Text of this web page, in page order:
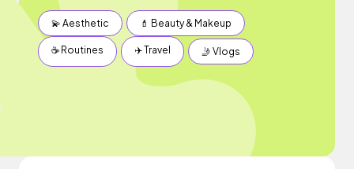
💫 Aesthetic 💄 Beauty & Makeup
☕️ Routines ✈️ Travel 🤳 Vlogs